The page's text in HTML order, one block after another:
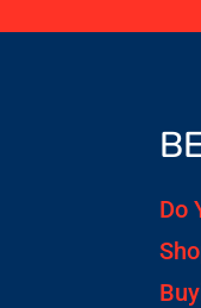
Do